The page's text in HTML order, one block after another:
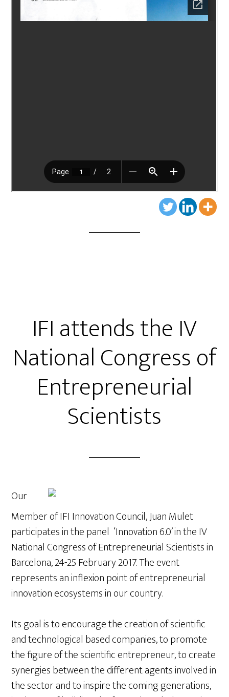
IFI attends the IV
National Congress of
Entrepreneurial
Scientists
Our
Member of IFI Innovation Council, Juan Mulet
participates in the panel ‘Innovation 6.0’ in the IV
National Congress of Entrepreneurial Scientists in
Barcelona, 24-25 February 2017. The event
represents an inflexion point of entrepreneurial
innovation ecosystems in our country.
Its goal is to encourage the creation of scientific
and technological based companies, to promote
the figure of the scientific entrepreneur, to create
synergies between the different agents involved in
the sector and to inspire the coming generations,